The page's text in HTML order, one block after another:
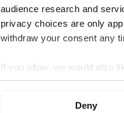
audience research and
privacy choices are only
withdraw your consent any
If you allow, we would also
Collect information
Deny